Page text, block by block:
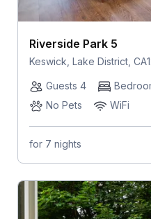
Riverside Park 5
Keswick, Lake District,
Guests 4
No Pets
WiFi
for 7 nights